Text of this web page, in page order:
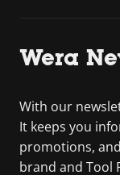
Wera
With our
It keeps you
promotions,
brand and Tool